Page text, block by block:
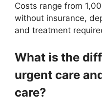
Costs range from
without insurance,
and treatment
What is the
urgent care
care?